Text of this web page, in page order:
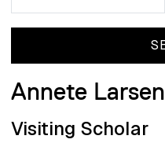
Annete Larsen
Visiting Scholar